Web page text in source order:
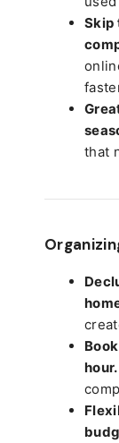
Skip
that
hour.